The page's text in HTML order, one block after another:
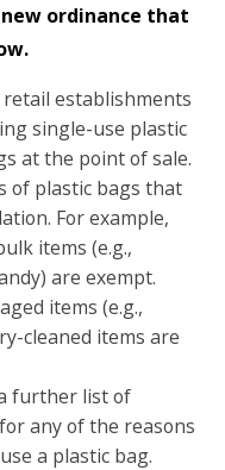
ordinance that
retail establishments
single-use plastic
at the point of sale.
of plastic bags that
For example,
items (e.g.,
are exempt.
items (e.g.,
cleaned items are
further list of
any of the reasons
a plastic bag.